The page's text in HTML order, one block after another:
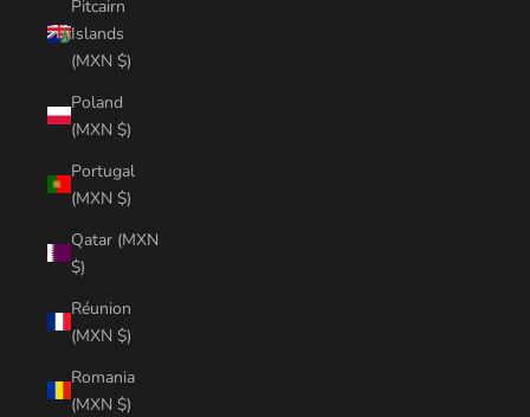
Pitcairn
Islands
(MXN $)
Poland
(MXN $)
Portugal
(MXN $)
Qatar (MXN
$)
Réunion
(MXN $)
Romania
(MXN $)